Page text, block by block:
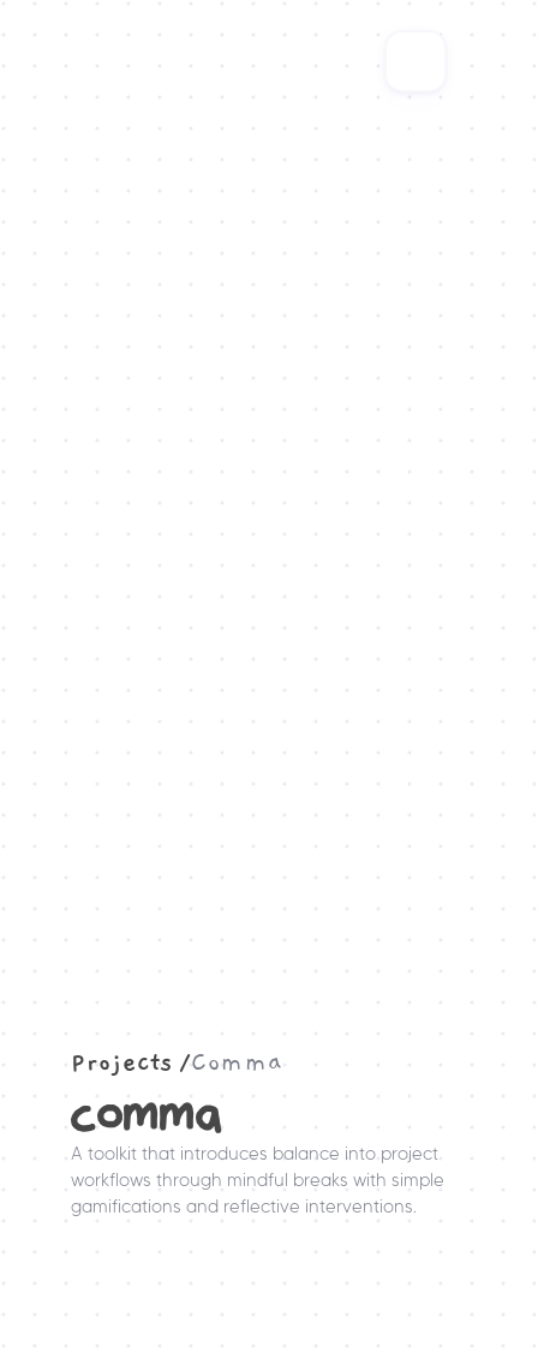
Projects /Comma
comma
A toolkit that introduces balance into project
workflows through mindful breaks with simple
gamifications and reflective interventions.